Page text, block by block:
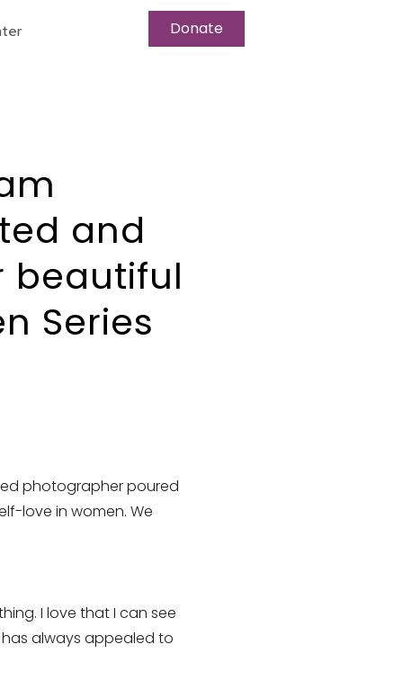
Donate
and
beautiful
Series
photographer poured
love in women. We
I love that I can see
always appealed to